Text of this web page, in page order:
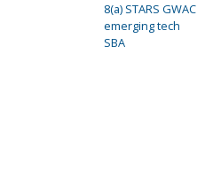
8(a) STARS GWAC
emerging tech
SBA